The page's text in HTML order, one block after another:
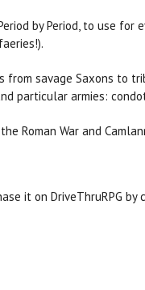
by Period, to use for
from savage Saxons to
particular armies:
Roman War and
it on DriveThruRPG by